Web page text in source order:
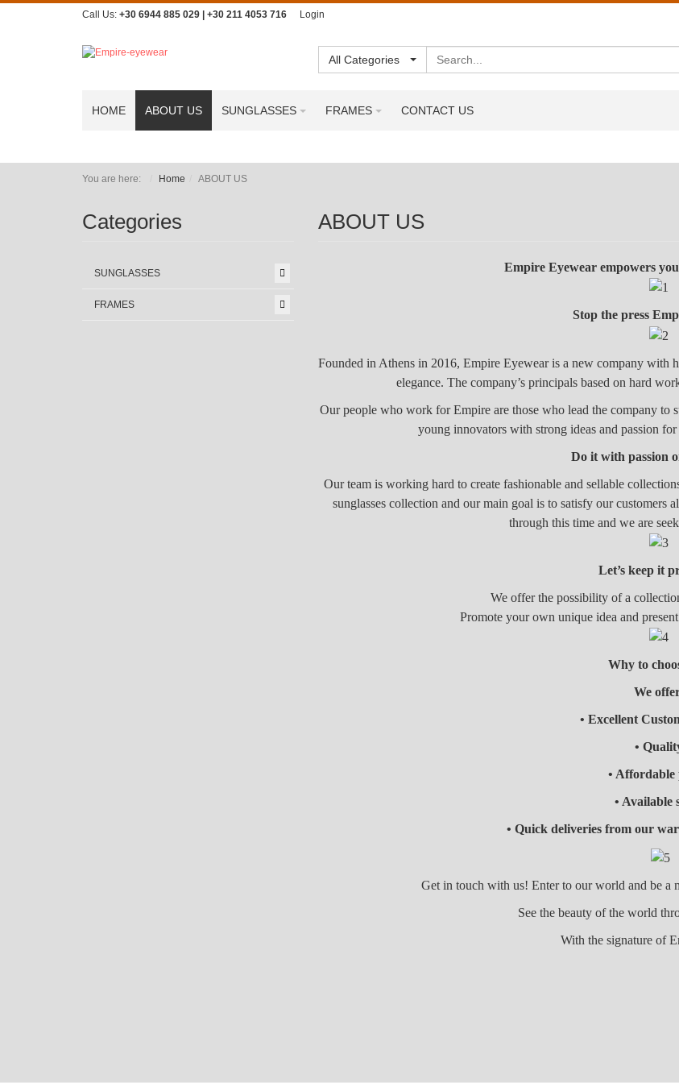
Call Us: +30 6944 885 029 | +30 211 4053 716 Login
All Categories
HOME ABOUT US SUNGLASSES FRAMES CONTACT US
You are here: Home ABOUT US
ABOUT US
Empire Eyewear empowers
Stop the press
Founded in Athens in 2016, Empire Eyewear is a new company with
elegance. The company’s principals based on hard
Our people who work for Empire are those who lead the company to
young innovators with strong ideas and passion
Do it with passion
Our team is working hard to create fashionable and sellable
sunglasses collection and our main goal is to satisfy our
through this time and we are
Let’s keep it
We offer the possibility of a
Promote your own unique idea and
Why to
We
• Excellent
•
• Affordable
• Available
• Quick deliveries from our
Get in touch with us! Enter to our world and be a
See the beauty of the world
With the signature of
Categories
SUNGLASSES
FRAMES